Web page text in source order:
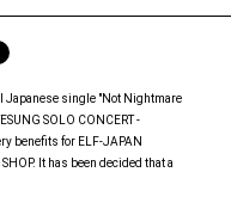
Japanese single "Not Nightmare
SOLO CONCERT -
benefits for ELF-JAPAN
It has been decided that a